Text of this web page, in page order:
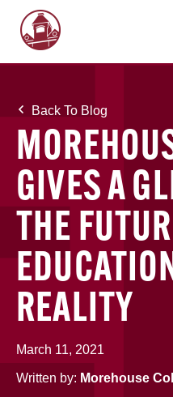
Back To Blog
GIVES A
THE
REALITY
March 11, 2021
Written by: Morehouse